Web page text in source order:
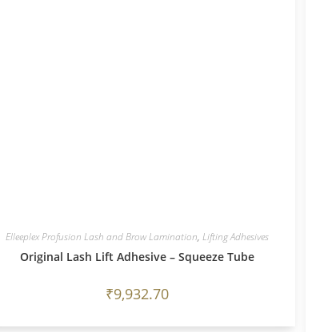
Elleeplex Profusion Lash and Brow Lamination,Lifting Adhesives
Original Lash Lift Adhesive – Squeeze Tube
₹9,932.70